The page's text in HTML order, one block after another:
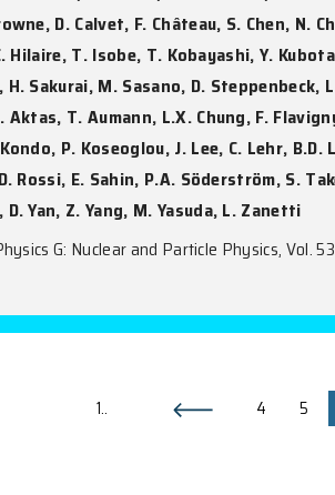
single crystalline
L.X. Li, Y.Q. Xie, H. Sun, S.R. Lu,
of Materials Science, Vol. 61(9),
of unbound excited